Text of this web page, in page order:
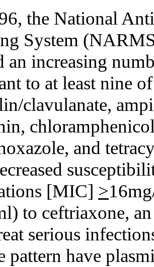
the National
System
an increasing
to at least nine
clavulanate,
and
[MIC] >
to ceftriaxone,
serious
pattern have